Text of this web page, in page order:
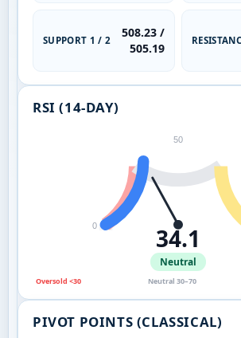
SUPPORT 1 / 2
508.23 /
505.19
RSI (14-DAY)
0
50
34.1
Neutral
Oversold <30 Neutral 30–70
PIVOT POINTS (CLASSICAL)